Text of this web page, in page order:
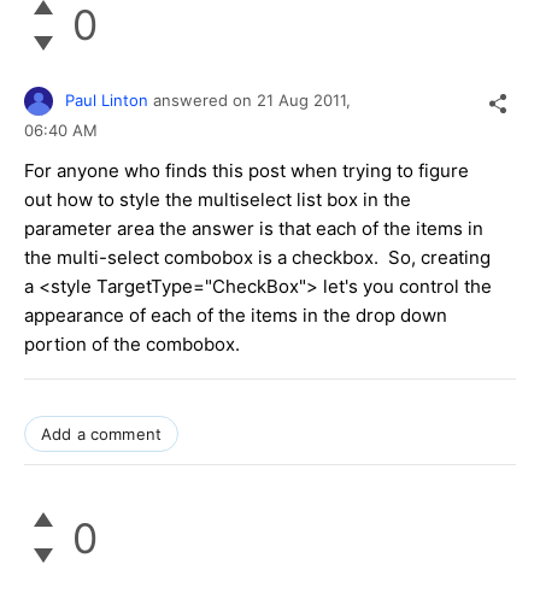
0
Paul Linton answered on 21 Aug 2011,
06:40 AM
For anyone who finds this post when trying to figure
out how to style the multiselect list box in the
parameter area the answer is that each of the items in
the multi-select combobox is a checkbox. So, creating
a <style TargetType="CheckBox"> let's you control the
appearance of each of the items in the drop down
portion of the combobox.
Add a comment
0